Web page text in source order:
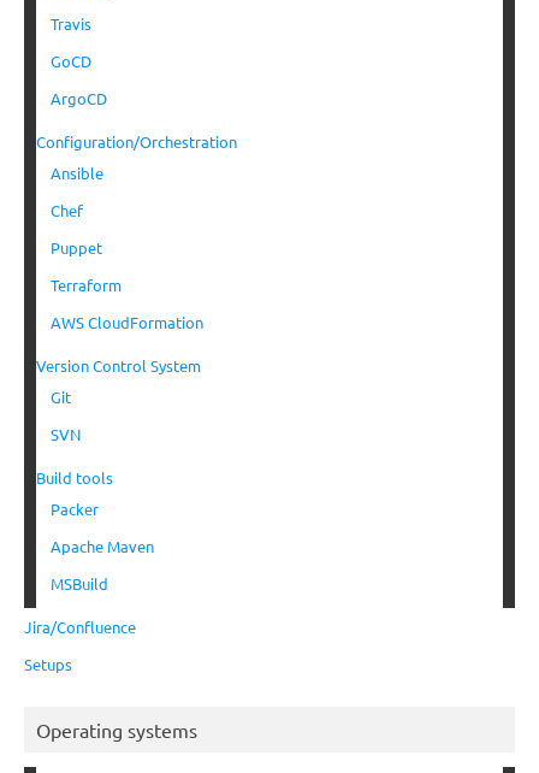
Travis
GoCD
ArgoCD
Configuration/Orchestration
Ansible
Chef
Puppet
Terraform
AWS CloudFormation
Version Control System
Git
SVN
Build tools
Packer
Apache Maven
MSBuild
Jira/Confluence
Setups
Operating systems